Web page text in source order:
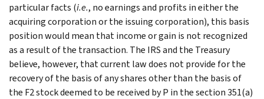
particular facts (i.e., no earnings and profits in either the
acquiring corporation or the issuing corporation), this basis
position would mean that income or gain is not recognized
as a result of the transaction. The IRS and the Treasury
believe, however, that current law does not provide for the
recovery of the basis of any shares other than the basis of
the F2 stock deemed to be received by P in the section 351(a)